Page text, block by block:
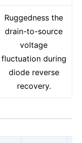
Ruggedness the
drain-to-source
voltage
fluctuation during
diode reverse
recovery.